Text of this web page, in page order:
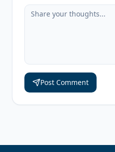
Post Comment